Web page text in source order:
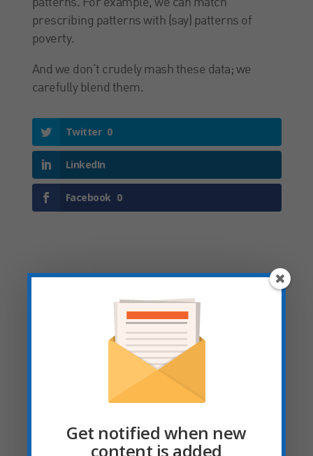
patterns. For example, we can match
prescribing patterns with (say) patterns of
poverty.
And we don’t crudely mash these data; we
carefully blend them.
Twitter 0
LinkedIn
Facebook 0
Your email address will not be published.
Required fields are marked*
Get notified when new
content is added